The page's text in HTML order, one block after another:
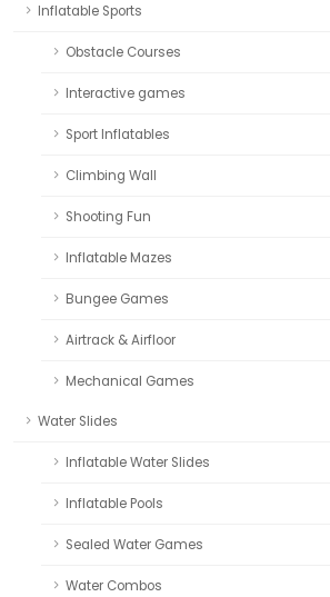
Inflatable Sports
Obstacle Courses
Interactive games
Sport Inflatables
Climbing Wall
Shooting Fun
Inflatable Mazes
Bungee Games
Airtrack & Airfloor
Mechanical Games
Water Slides
Inflatable Water Slides
Inflatable Pools
Sealed Water Games
Water Combos